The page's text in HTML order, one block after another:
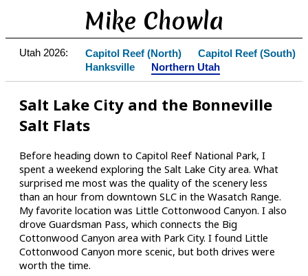
Mike Chowla
Utah 2026: Capitol Reef (North)
Capitol Reef (South)
Hanksville
Northern Utah
Salt Lake City and the Bonneville
Salt Flats
Before heading down to Capitol Reef National Park, I
spent a weekend exploring the Salt Lake City area. What
surprised me most was the quality of the scenery less
than an hour from downtown SLC in the Wasatch Range.
My favorite location was Little Cottonwood Canyon. I also
drove Guardsman Pass, which connects the Big
Cottonwood Canyon area with Park City. I found Little
Cottonwood Canyon more scenic, but both drives were
worth the time.